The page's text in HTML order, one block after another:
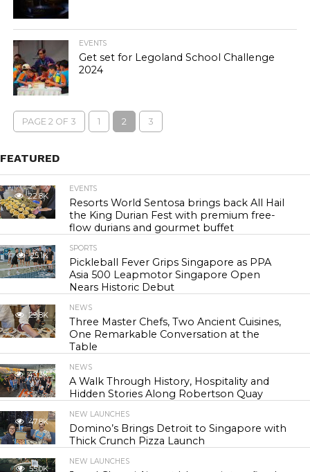
EVENTS
Get set for Legoland School Challenge
2024
PAGE 2 OF 3 1 2 3
FEATURED
22.8K
EVENTS
Resorts World Sentosa brings back All Hail
the King Durian Fest with premium free-
flow durians and gourmet buffet
25.1K
SPORTS
Pickleball Fever Grips Singapore as PPA
Asia 500 Leapmotor Singapore Open
Nears Historic Debut
29.8K
NEWS
Three Master Chefs, Two Ancient Cuisines,
One Remarkable Conversation at the
Table
43.3K
NEWS
A Walk Through History, Hospitality and
Hidden Stories Along Robertson Quay
47.8K
NEW LAUNCHES
Domino’s Brings Detroit to Singapore with
Thick Crunch Pizza Launch
55.0K
NEW LAUNCHES